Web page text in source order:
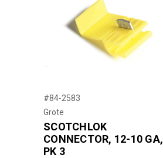
#84-2583
Grote
SCOTCHLOK
CONNECTOR, 12-10 GA,
PK 3